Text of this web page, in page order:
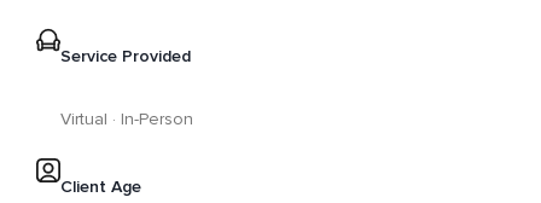
Service Provided
Virtual · In-Person
Client Age